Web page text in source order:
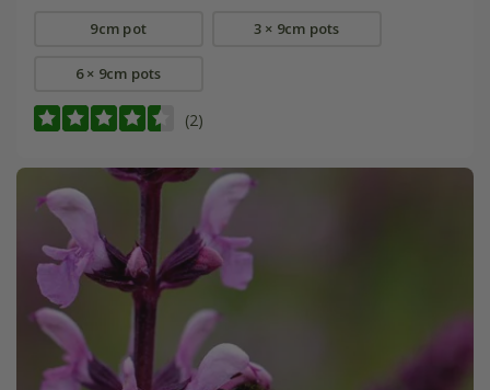
9cm pot 3 × 9cm pots
6 × 9cm pots
(2)